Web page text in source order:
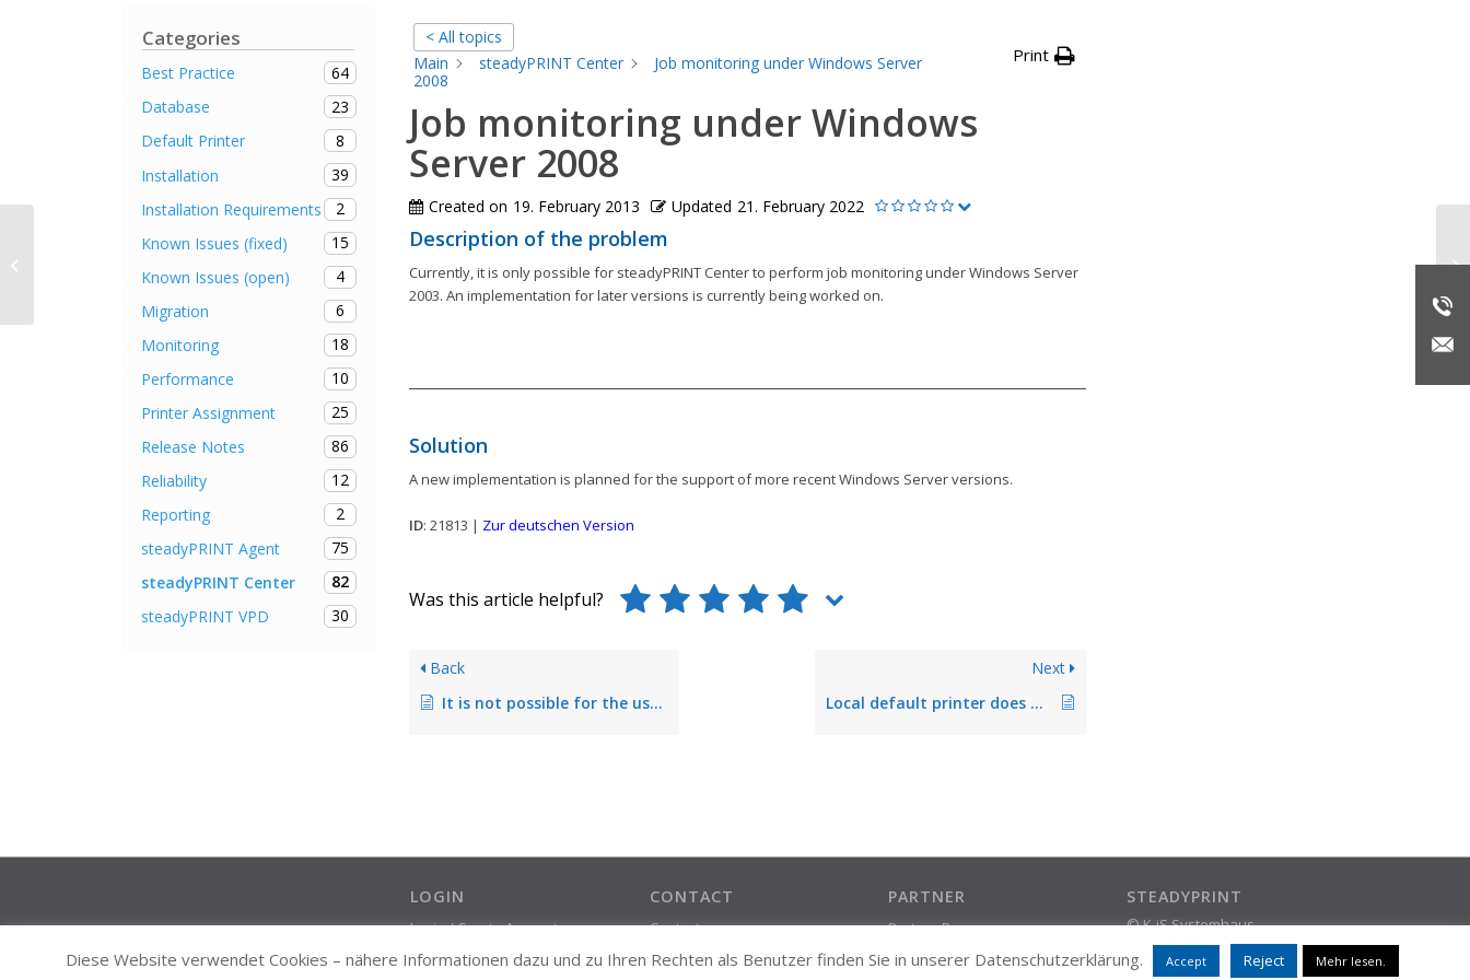
Categories
Best Practice
64
Database
23
Default Printer
8
Installation
39
Installation Requirements
2
Known Issues (fixed)
15
Known Issues (open)
4
Migration
6
Monitoring
18
Performance
10
Printer Assignment
25
Release Notes
86
Reliability
12
Reporting
2
steadyPRINT Agent
75
steadyPRINT Center
82
steadyPRINT VPD
30
< All topics
Main
steadyPRINT Center
Job monitoring under Windows Server
2008
Print
Job monitoring under Windows
Server 2008
Created on 19. February 2013 Updated 21. February 2022
Description of the problem
Currently, it is only possible for steadyPRINT Center to perform job monitoring under Windows Server
2003. An implementation for later versions is currently being worked on.
Solution
A new implementation is planned for the support of more recent Windows Server versions.
ID: 21813 | Zur deutschen Version
Was this article helpful?
Back
It is not possible for the user to set the local default printer via steadyPRINT Agent
Next
Local default printer does not remain permanently stored
LOGIN
Login / Create Account
CONTACT
Contact
Support Contact
PARTNER
Partner Program
STEADYPRINT
© K-iS Systemhaus
Group
Determination of status information
takes “a long time”
Diese Website verwendet Cookies – nähere Informationen dazu und zu Ihren Rechten als Benutzer finden Sie in unserer Datenschutzerklärung. Accept Reject Mehr lesen.